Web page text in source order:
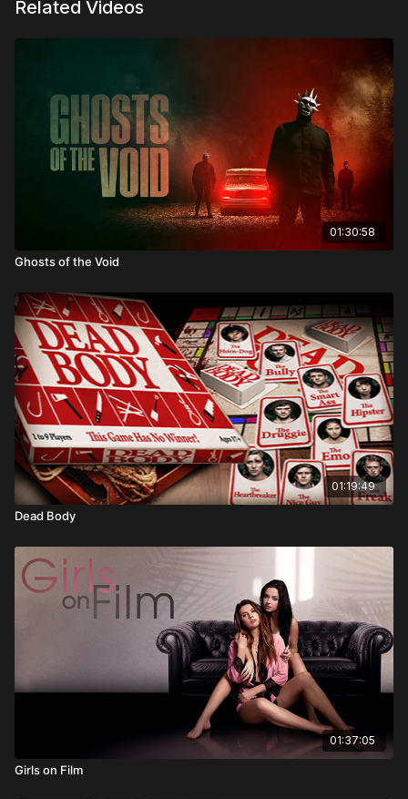
Directed by: Damon Rickard
Related Videos
01:30:58
Ghosts of the Void
01:19:49
Dead Body
01:37:05
Girls on Film